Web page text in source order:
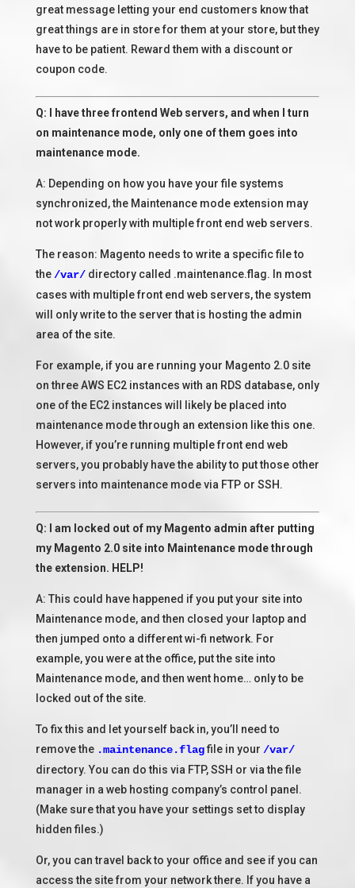
great message letting your end customers know that
great things are in store for them at your store, but they
have to be patient. Reward them with a discount or
coupon code.
Q: I have three frontend Web servers, and when I turn
on maintenance mode, only one of them goes into
maintenance mode.
A: Depending on how you have your file systems
synchronized, the Maintenance mode extension may
not work properly with multiple front end web servers.
The reason: Magento needs to write a specific file to
the/var/directory called .maintenance.flag. In most
cases with multiple front end web servers, the system
will only write to the server that is hosting the admin
area of the site.
For example, if you are running your Magento 2.0 site
on three AWS EC2 instances with an RDS database, only
one of the EC2 instances will likely be placed into
maintenance mode through an extension like this one.
However, if you’re running multiple front end web
servers, you probably have the ability to put those other
servers into maintenance mode via FTP or SSH.
Q: I am locked out of my Magento admin after putting
my Magento 2.0 site into Maintenance mode through
the extension. HELP!
A: This could have happened if you put your site into
Maintenance mode, and then closed your laptop and
then jumped onto a different wi-fi network. For
example, you were at the office, put the site into
Maintenance mode, and then went home… only to be
locked out of the site.
To fix this and let yourself back in, you’ll need to
remove the .maintenance.flagfile in your /var/
directory. You can do this via FTP, SSH or via the file
manager in a web hosting company’s control panel.
(Make sure that you have your settings set to display
hidden files.)
Or, you can travel back to your office and see if you can
access the site from your network there. If you have a